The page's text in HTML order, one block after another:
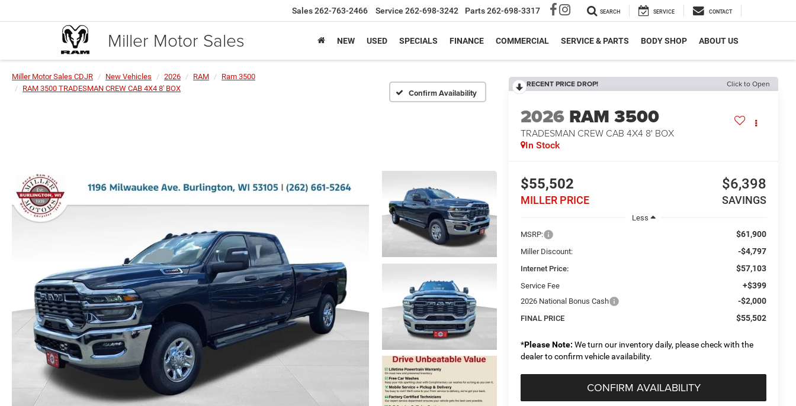
Miller Motor Sales
Sales262-763-2466 Service 262-698-3242 Parts262-698-3317 SEARCH SERVICE CONTACT
NEW USED SPECIALS FINANCE COMMERCIAL SERVICE & PARTS BODY SHOP ABOUT US
Miller Motor Sales CDJR New Vehicles 2026 RAM
Ram 3500
RAM 3500 TRADESMAN CREW CAB 4X4 8' BOX
Confirm Availability
RECENT PRICE DROP! Click to Open
2026 RAM 3500
TRADESMAN CREW CAB 4X4 8' BOX
In Stock
$55,502
MILLER PRICE
$6,398
SAVINGS
Less
MSRP:
$61,900
Miller Discount: -$4,797
Internet Price: $57,103
Service Fee +$399
2026 National Bonus Cash -$2,000
FINAL PRICE $55,502
*Please Note: We turn our inventory daily, please check with the
dealer to confirm vehicle availability.
CONFIRM AVAILABILITY